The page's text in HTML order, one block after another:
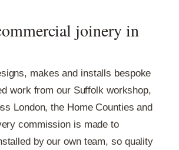
joinery in
makes and installs bespoke
work from our Suffolk workshop,
London, the Home Counties and
commission is made to
by our own team, so quality